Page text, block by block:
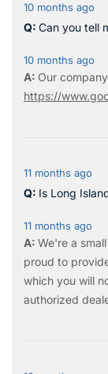
10 months ago
Can you tell
10 months ago
Our
https://
11 months ago
Is Long
11 months ago
We're a
proud to
which you will
authorized